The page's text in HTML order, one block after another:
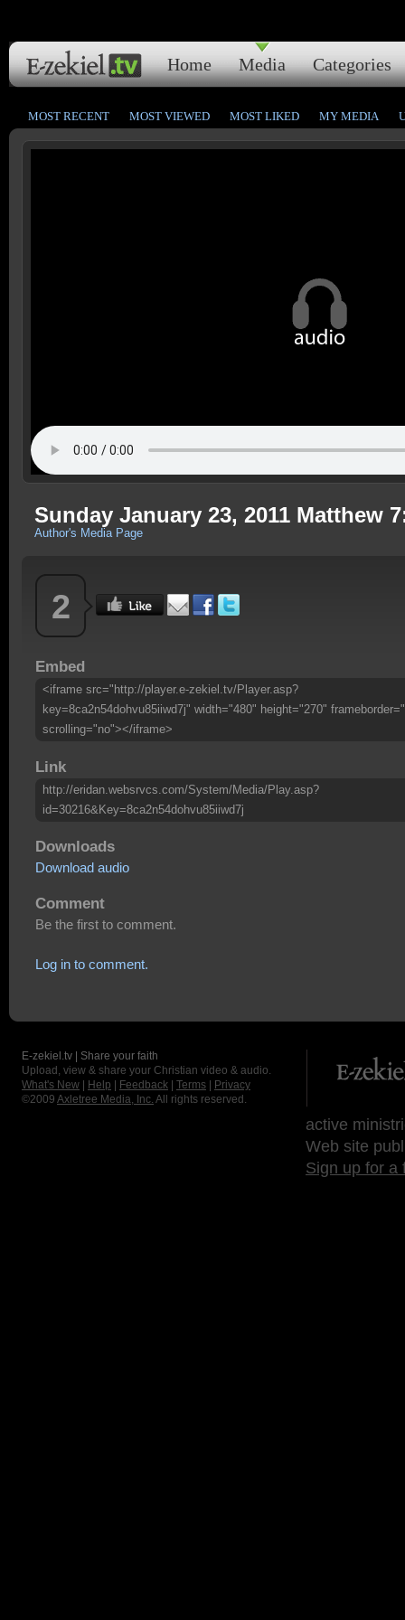
Home Media Categories
MOST RECENT MOST VIEWED MOST LIKED MY MEDIA
Sunday January 23, 2011 Matthew
Author's Media Page
2
Embed
<iframe src="http://player.e-zekiel.tv/Player.asp?
key=8ca2n54dohvu85iiwd7j" width="480" height="270"
scrolling="no"></iframe>
Link
http://eridan.websrvcs.com/System/Media/Play.asp?
id=30216&Key=8ca2n54dohvu85iiwd7j
Downloads
Download audio
Comment
Be the first to comment.
Log in to comment.
E-zekiel.tv | Share your faith
Upload, view & share your Christian video & audio.
What's New
Help Feedback Terms
Privacy
©2009 Axletree Media, Inc. All rights reserved.
active
Web site
Sign up for a